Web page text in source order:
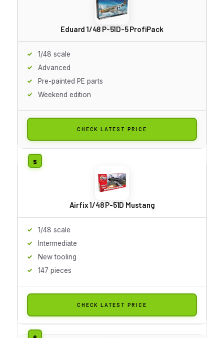
Eduard 1/48 P-51D-5 ProfiPack
1/48 scale
Advanced
Pre-painted PE parts
Weekend edition
CHECK LATEST PRICE
Airfix 1/48 P-51D Mustang
1/48 scale
Intermediate
New tooling
147 pieces
CHECK LATEST PRICE